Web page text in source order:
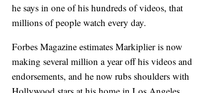
he says in one of his hundreds of videos, that
millions of people watch every day.
Forbes Magazine estimates Markiplier is now
making several million a year off his videos and
endorsements, and he now rubs shoulders with